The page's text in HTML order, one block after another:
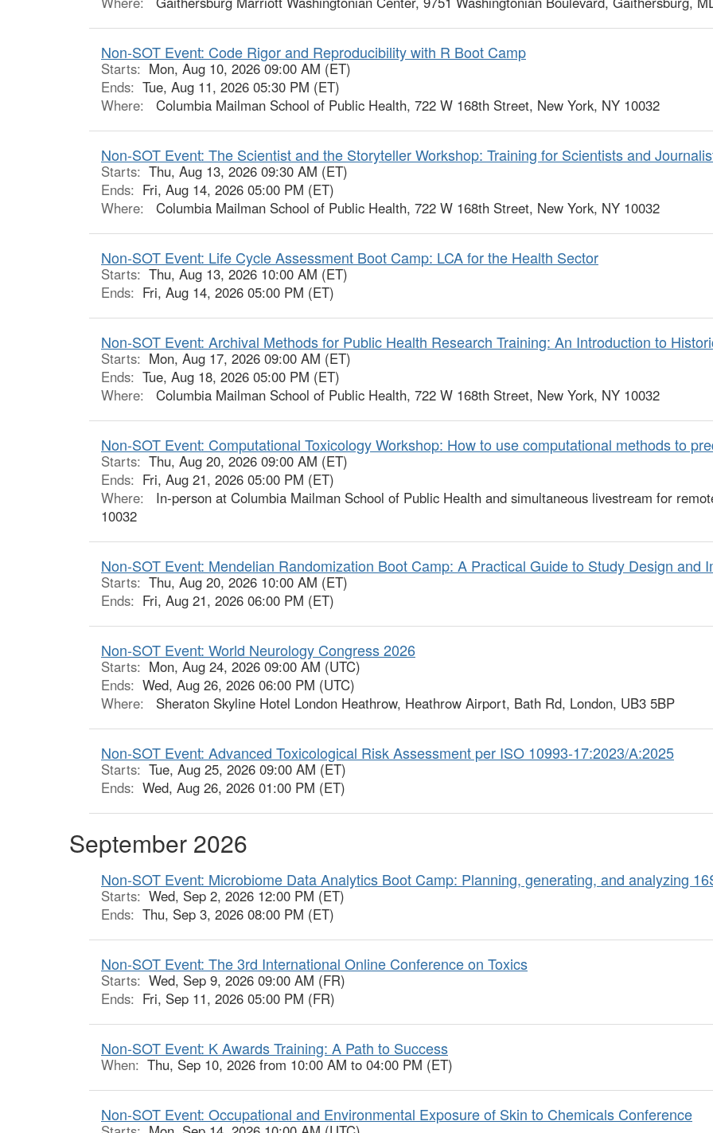
Non-SOT Event: Code Rigor and Reproducibility with R Boot Camp
Starts: Mon, Aug 10, 2026 09:00 AM (ET)
Ends: Tue, Aug 11, 2026 05:30 PM (ET)
Where:
Columbia Mailman School of Public Health, 722 W 168th Street, New York, NY 10032
Non-SOT Event: The Scientist and the Storyteller Workshop: Training for Scientists and
Starts: Thu, Aug 13, 2026 09:30 AM (ET)
Ends: Fri, Aug 14, 2026 05:00 PM (ET)
Where:
Columbia Mailman School of Public Health, 722 W 168th Street, New York, NY 10032
Non-SOT Event: Life Cycle Assessment Boot Camp: LCA for the Health Sector
Starts: Thu, Aug 13, 2026 10:00 AM (ET)
Ends: Fri, Aug 14, 2026 05:00 PM (ET)
Non-SOT Event: Archival Methods for Public Health Research Training: An Introduction to
Starts: Mon, Aug 17, 2026 09:00 AM (ET)
Ends: Tue, Aug 18, 2026 05:00 PM (ET)
Where:
Columbia Mailman School of Public Health, 722 W 168th Street, New York, NY 10032
Non-SOT Event: Computational Toxicology Workshop: How to use computational methods to
Starts: Thu, Aug 20, 2026 09:00 AM (ET)
Ends: Fri, Aug 21, 2026 05:00 PM (ET)
Where:
In-person at Columbia Mailman School of Public Health and simultaneous livestream for
10032
Non-SOT Event: Mendelian Randomization Boot Camp: A Practical Guide to Study Design and
Starts: Thu, Aug 20, 2026 10:00 AM (ET)
Ends: Fri, Aug 21, 2026 06:00 PM (ET)
Non-SOT Event: World Neurology Congress 2026
Starts: Mon, Aug 24, 2026 09:00 AM (UTC)
Ends: Wed, Aug 26, 2026 06:00 PM (UTC)
Where:
Sheraton Skyline Hotel London Heathrow, Heathrow Airport, Bath Rd, London, UB3 5BP
Non-SOT Event: Advanced Toxicological Risk Assessment per ISO 10993-17:2023/A:2025
Starts: Tue, Aug 25, 2026 09:00 AM (ET)
Ends: Wed, Aug 26, 2026 01:00 PM (ET)
September 2026
Non-SOT Event: Microbiome Data Analytics Boot Camp: Planning, generating, and analyzing
Starts: Wed, Sep 2, 2026 12:00 PM (ET)
Ends: Thu, Sep 3, 2026 08:00 PM (ET)
Non-SOT Event: The 3rd International Online Conference on Toxics
Starts: Wed, Sep 9, 2026 09:00 AM (FR)
Ends: Fri, Sep 11, 2026 05:00 PM (FR)
Non-SOT Event: K Awards Training: A Path to Success
When: Thu, Sep 10, 2026 from 10:00 AM to 04:00 PM (ET)
Non-SOT Event: Occupational and Environmental Exposure of Skin to Chemicals Conference